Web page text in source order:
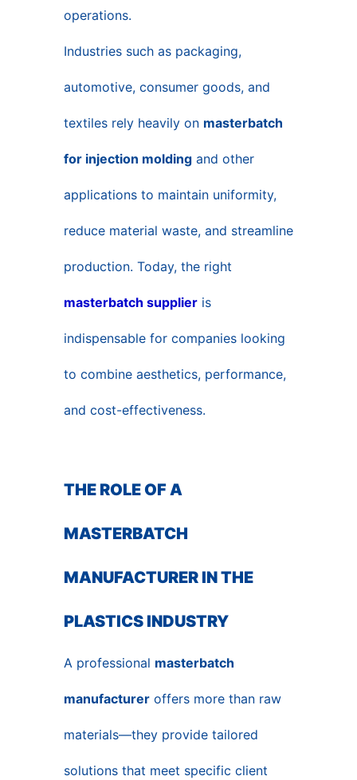
operations.
Industries such as packaging,
automotive, consumer goods, and
textiles rely heavily on masterbatch
for injection molding and other
applications to maintain uniformity,
reduce material waste, and streamline
production. Today, the right
masterbatch supplier is
indispensable for companies looking
to combine aesthetics, performance,
and cost-effectiveness.
THE ROLE OF A
MASTERBATCH
MANUFACTURER IN THE
PLASTICS INDUSTRY
A professional masterbatch
manufacturer offers more than raw
materials—they provide tailored
solutions that meet specific client